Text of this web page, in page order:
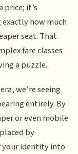
it’s
how much
seat. That
fare classes
a puzzle.
we’re seeing
entirely. By
or even mobile
by
your identity into